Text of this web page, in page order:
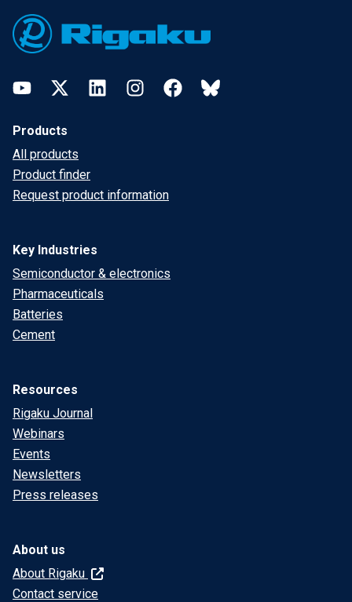
YouTubeTwitter LinkedInInstagramFacebookBluesky
Products
All products
Product finder
Request product information
Key Industries
Semiconductor & electronics
Pharmaceuticals
Batteries
Cement
Resources
Rigaku Journal
Webinars
Events
Newsletters
Press releases
About us
About Rigaku
Contact service